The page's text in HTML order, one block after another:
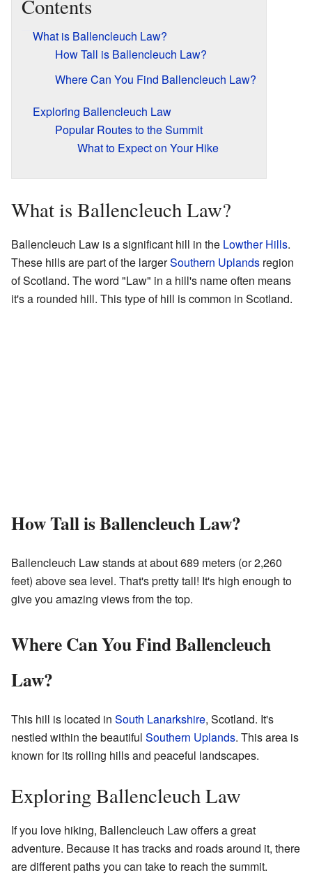
Contents
What is Ballencleuch Law?
How Tall is Ballencleuch Law?
Where Can You Find Ballencleuch Law?
Exploring Ballencleuch Law
Popular Routes to the Summit
What to Expect on Your Hike
What is Ballencleuch Law?
Ballencleuch Law is a significant hill in the Lowther Hills.
These hills are part of the largerSouthern Uplands region
of Scotland. The word "Law" in a hill's name often means
it's a rounded hill. This type of hill is common in Scotland.
How Tall is Ballencleuch Law?
Ballencleuch Law stands at about 689 meters (or 2,260
feet) above sea level. That's pretty tall! It's high enough to
give you amazing views from the top.
Where Can You Find Ballencleuch
Law?
This hill is located in South Lanarkshire, Scotland. It's
nestled within the beautiful Southern Uplands. This area is
known for its rolling hills and peaceful landscapes.
Exploring Ballencleuch Law
If you love hiking, Ballencleuch Law offers a great
adventure. Because it has tracks and roads around it, there
are different paths you can take to reach the summit.